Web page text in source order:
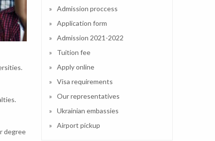
degree
Admission proccess
Application form
Admission 2021-2022
Tuition fee
Apply online
Visa requirements
Our representatives
Ukrainian embassies
Airport pickup